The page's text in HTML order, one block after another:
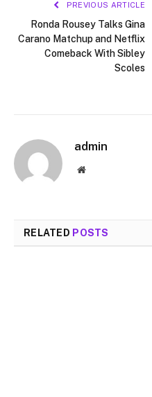
PREVIOUS ARTICLE
Ronda Rousey Talks Gina
Carano Matchup and Netflix
Comeback With Sibley
Scoles
admin
Website
RELATED POSTS